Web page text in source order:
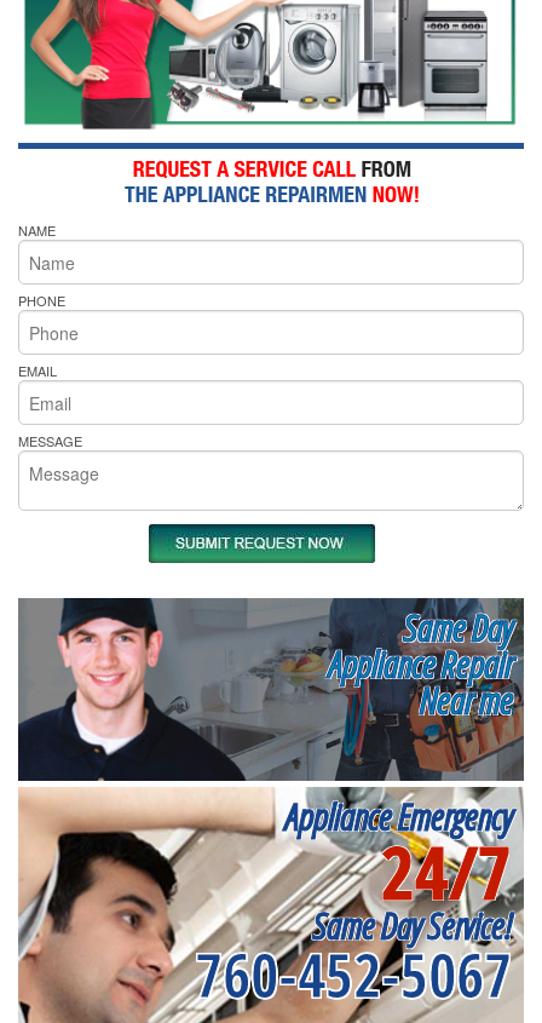
NAME
PHONE
EMAIL
MESSAGE
Same Day
Appliance Repair
Near me
Appliance Emergency
24/7
Same Day Service!
760-452-5067